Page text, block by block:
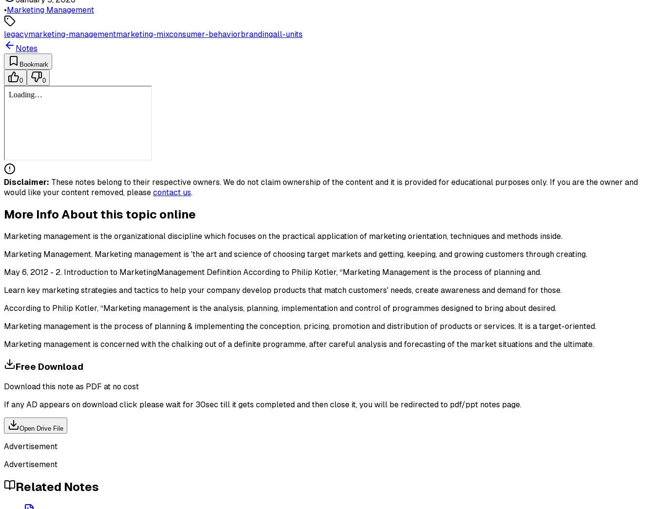
•Marketing Management
legacymarketing-managementmarketing-mixconsumer-behaviorbrandingall-units
Notes
Bookmark
0 0
Disclaimer: These notes belong to their respective owners. We do not claim ownership of the content and it is provided for educational purposes only. If you are the owner and
would like your content removed, please contact us.
More Info About this topic online
Marketing management is the organizational discipline which focuses on the practical application of marketing orientation, techniques and methods inside.
Marketing Management. Marketing management is 'the art and science of choosing target markets and getting, keeping, and growing customers through creating.
May 6, 2012 - 2. Introduction to MarketingManagement Definition According to Philip Kotler, “Marketing Management is the process of planning and.
Learn key marketing strategies and tactics to help your company develop products that match customers' needs, create awareness and demand for those.
According to Philip Kotler, “Marketing management is the analysis, planning, implementation and control of programmes designed to bring about desired.
Marketing management is the process of planning & implementing the conception, pricing, promotion and distribution of products or services. It is a target-oriented.
Marketing management is concerned with the chalking out of a definite programme, after careful analysis and forecasting of the market situations and the ultimate.
Free Download
Download this note as PDF at no cost
If any AD appears on download click please wait for 30sec till it gets completed and then close it, you will be redirected to pdf/ppt notes page.
Open Drive File
Advertisement
Advertisement
Related Notes